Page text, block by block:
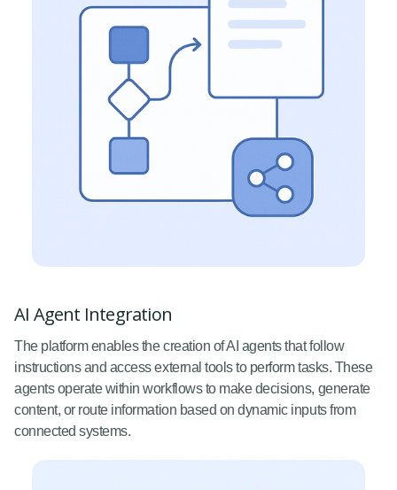
AI Agent Integration
The platform enables the creation of AI agents that follow
instructions and access external tools to perform tasks. These
agents operate within workflows to make decisions, generate
content, or route information based on dynamic inputs from
connected systems.